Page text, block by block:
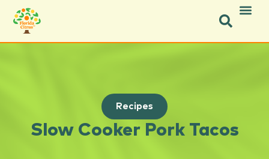
Recipes
Slow Cooker Pork Tacos